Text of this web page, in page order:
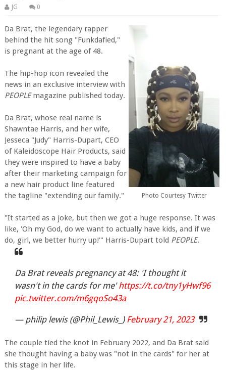
JG 0
Photo Courtesy Twitter
Da Brat, the legendary rapper
behind the hit song "Funkdafied,"
is pregnant at the age of 48.
The hip-hop icon revealed the
news in an exclusive interview with
PEOPLEmagazine published today.
Da Brat, whose real name is
Shawntae Harris, and her wife,
Jesseca "Judy" Harris-Dupart, CEO
of Kaleidoscope Hair Products, said
they were inspired to have a baby
after their marketing campaign for
a new hair product line featured
the tagline "extending our family."
"It started as a joke, but then we got a huge response. It was
like, 'Oh my God, do we want to actually have kids, and if we
do, girl, we better hurry up!'" Harris-Dupart told PEOPLE.
Da Brat reveals pregnancy at 48: 'I thought it
wasn't in the cards for me'https://t.co/tny1yHwf96
pic.twitter.com/m6gqoSo43a
— philip lewis (@Phil_Lewis_) February 21, 2023
The couple tied the knot in February 2022, and Da Brat said
she thought having a baby was "not in the cards" for her at
this stage in her life.